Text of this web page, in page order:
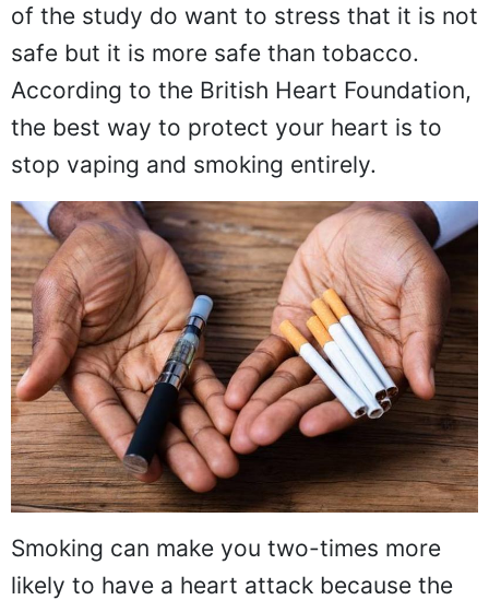
of the study do want to stress that it is not
safe but it is more safe than tobacco.
According to the British Heart Foundation,
the best way to protect your heart is to
stop vaping and smoking entirely.
Smoking can make you two-times more
likely to have a heart attack because the